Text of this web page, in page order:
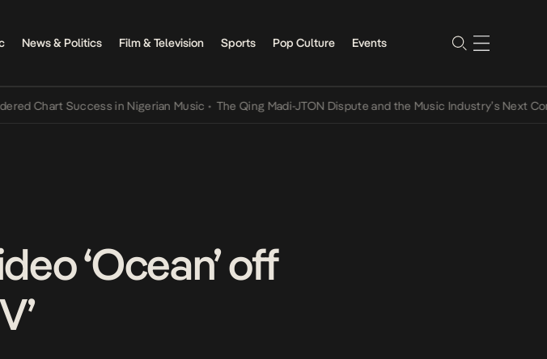
News & Politics Film & Television Sports Pop Culture Events
Success in Nigerian Music • The Qing Madi-JTON Dispute and the Music Industry’s Next
‘Ocean’ off